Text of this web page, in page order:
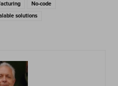
No-code
solutions